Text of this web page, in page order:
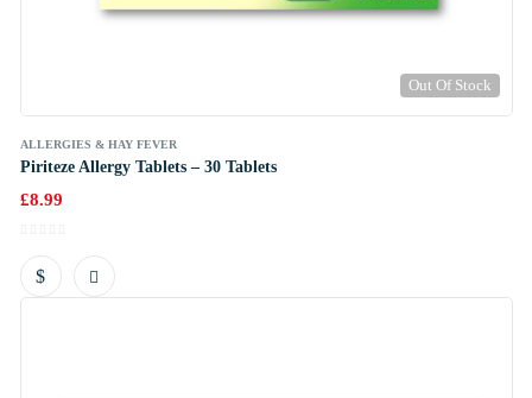
Out Of Stock
ALLERGIES & HAY FEVER
Piriteze Allergy Tablets – 30 Tablets
£8.99